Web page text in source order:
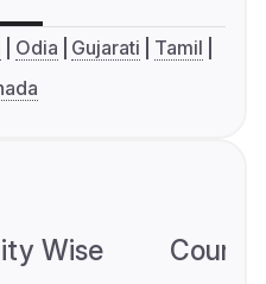
Odia Gujarati
Tamil
Wise